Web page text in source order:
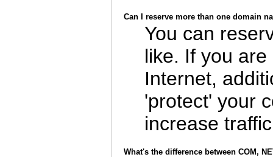
Can I reserve more than one domain
You can
like. If you
Internet,
'protect' your
increase
What's the difference between COM,